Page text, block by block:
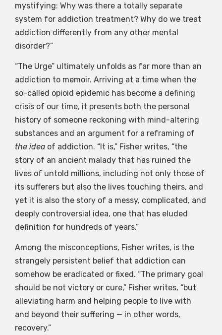
mystifying: Why was there a totally separate
system for addiction treatment? Why do we treat
addiction differently from any other mental
disorder?”
“The Urge” ultimately unfolds as far more than an
addiction to memoir. Arriving at a time when the
so-called opioid epidemic has become a defining
crisis of our time, it presents both the personal
history of someone reckoning with mind-altering
substances and an argument for a reframing of
the idea of addiction. “It is,” Fisher writes, “the
story of an ancient malady that has ruined the
lives of untold millions, including not only those of
its sufferers but also the lives touching theirs, and
yet it is also the story of a messy, complicated, and
deeply controversial idea, one that has eluded
definition for hundreds of years.”
Among the misconceptions, Fisher writes, is the
strangely persistent belief that addiction can
somehow be eradicated or fixed. “The primary goal
should be not victory or cure,” Fisher writes, “but
alleviating harm and helping people to live with
and beyond their suffering — in other words,
recovery.”